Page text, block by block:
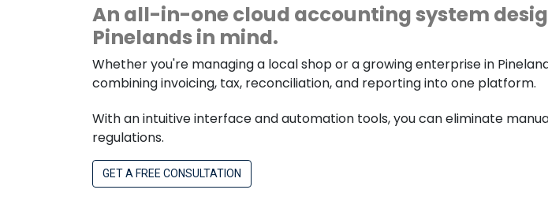
An all-in-one cloud accounting system
Pinelands in mind.
Whether you're managing a local shop or a growing enterprise in
combining invoicing, tax, reconciliation, and reporting into one platform.
With an intuitive interface and automation tools, you can eliminate
regulations.
GET A FREE CONSULTATION